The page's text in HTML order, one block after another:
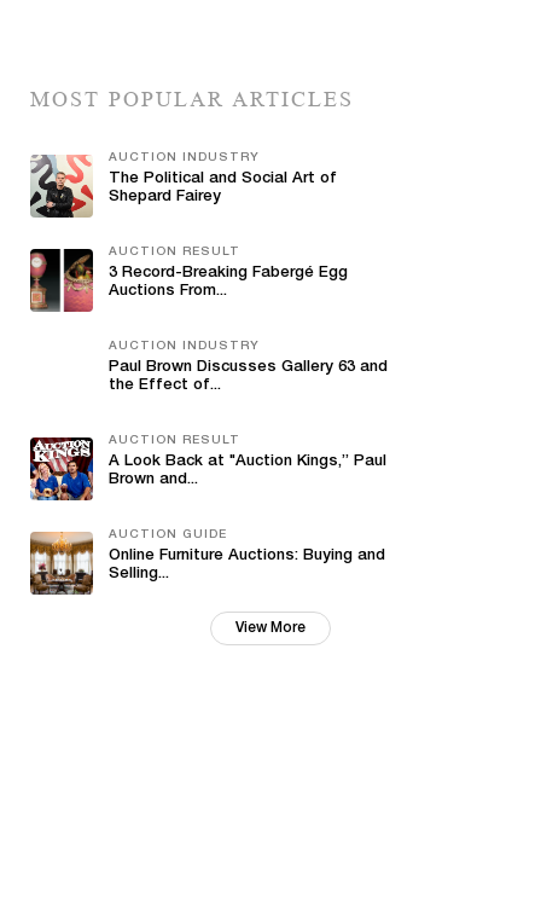
MOST POPULAR ARTICLES
AUCTION INDUSTRY
The Political and Social Art of
Shepard Fairey
AUCTION RESULT
3 Record-Breaking Fabergé Egg
Auctions From...
AUCTION INDUSTRY
Paul Brown Discusses Gallery 63 and
the Effect of...
AUCTION RESULT
A Look Back at "Auction Kings,” Paul
Brown and...
AUCTION GUIDE
Online Furniture Auctions: Buying and
Selling...
View More